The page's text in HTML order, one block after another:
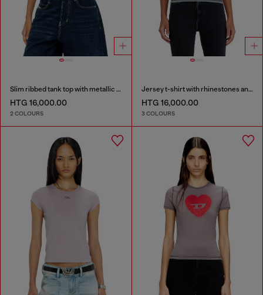
Slim ribbed tank top with metallic Oval D
HTG 16,000.00
2 COLOURS
Jersey t-shirt with rhinestones and burnout effect
HTG 16,000.00
3 COLOURS